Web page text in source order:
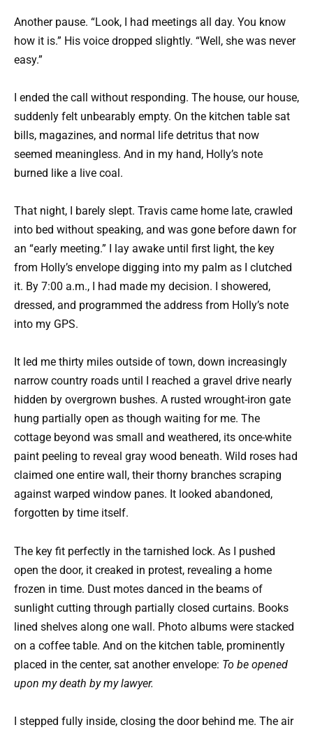
Another pause. “Look, I had meetings all day. You know
how it is.” His voice dropped slightly. “Well, she was never
easy.”
I ended the call without responding. The house, our house,
suddenly felt unbearably empty. On the kitchen table sat
bills, magazines, and normal life detritus that now
seemed meaningless. And in my hand, Holly’s note
burned like a live coal.
That night, I barely slept. Travis came home late, crawled
into bed without speaking, and was gone before dawn for
an “early meeting.” I lay awake until first light, the key
from Holly’s envelope digging into my palm as I clutched
it. By 7:00 a.m., I had made my decision. I showered,
dressed, and programmed the address from Holly’s note
into my GPS.
It led me thirty miles outside of town, down increasingly
narrow country roads until I reached a gravel drive nearly
hidden by overgrown bushes. A rusted wrought-iron gate
hung partially open as though waiting for me. The
cottage beyond was small and weathered, its once-white
paint peeling to reveal gray wood beneath. Wild roses had
claimed one entire wall, their thorny branches scraping
against warped window panes. It looked abandoned,
forgotten by time itself.
The key fit perfectly in the tarnished lock. As I pushed
open the door, it creaked in protest, revealing a home
frozen in time. Dust motes danced in the beams of
sunlight cutting through partially closed curtains. Books
lined shelves along one wall. Photo albums were stacked
on a coffee table. And on the kitchen table, prominently
placed in the center, sat another envelope: To be opened
upon my death by my lawyer.
I stepped fully inside, closing the door behind me. The air